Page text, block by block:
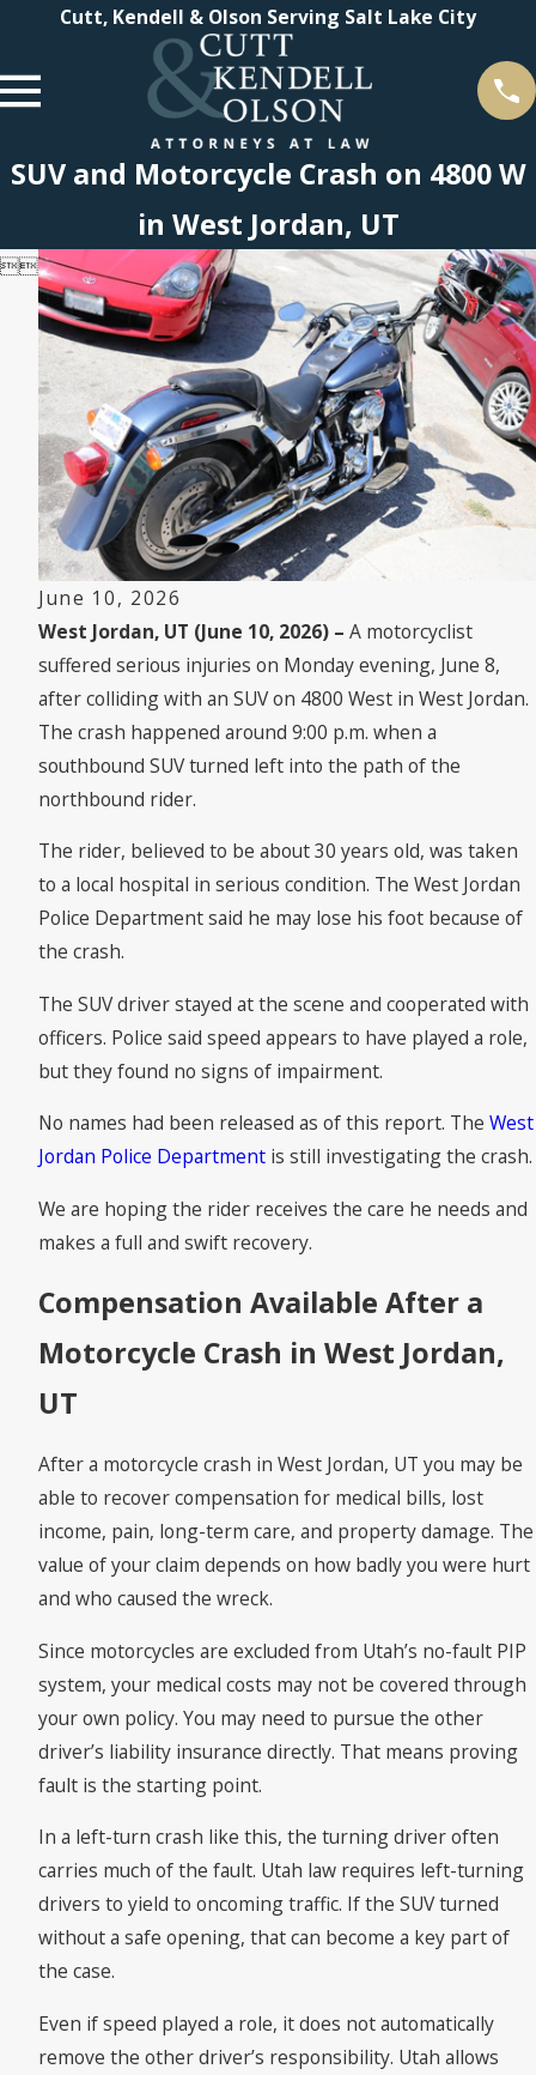
Cutt, Kendell & Olson Serving Salt Lake City
SUV and Motorcycle Crash on 4800 W
in West Jordan, UT
June 10, 2026
West Jordan, UT (June 10, 2026) – A motorcyclist
suffered serious injuries on Monday evening, June 8,
after colliding with an SUV on 4800 West in West Jordan.
The crash happened around 9:00 p.m. when a
southbound SUV turned left into the path of the
northbound rider.
The rider, believed to be about 30 years old, was taken
to a local hospital in serious condition. The West Jordan
Police Department said he may lose his foot because of
the crash.
The SUV driver stayed at the scene and cooperated with
officers. Police said speed appears to have played a role,
but they found no signs of impairment.
No names had been released as of this report. The West
Jordan Police Department is still investigating the crash.
We are hoping the rider receives the care he needs and
makes a full and swift recovery.
Compensation Available After a
Motorcycle Crash in West Jordan,
UT
After a motorcycle crash in West Jordan, UT you may be
able to recover compensation for medical bills, lost
income, pain, long-term care, and property damage. The
value of your claim depends on how badly you were hurt
and who caused the wreck.
Since motorcycles are excluded from Utah’s no-fault PIP
system, your medical costs may not be covered through
your own policy. You may need to pursue the other
driver’s liability insurance directly. That means proving
fault is the starting point.
In a left-turn crash like this, the turning driver often
carries much of the fault. Utah law requires left-turning
drivers to yield to oncoming traffic. If the SUV turned
without a safe opening, that can become a key part of
the case.
Even if speed played a role, it does not automatically
remove the other driver’s responsibility. Utah allows
